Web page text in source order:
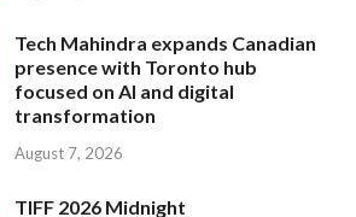
Tech Mahindra expands Canadian
presence with Toronto hub
focused on AI and digital
transformation
August 7, 2026
TIFF 2026 Midnight